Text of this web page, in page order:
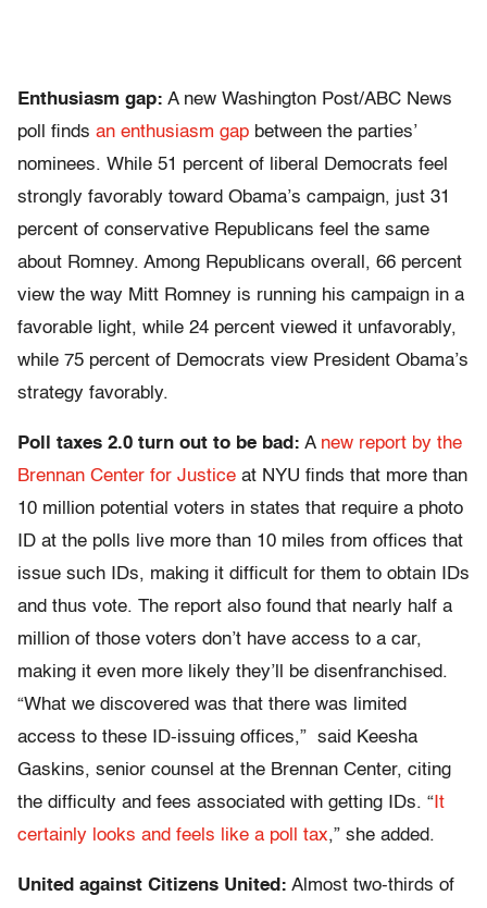
Enthusiasm gap: A new Washington Post/ABC News
poll finds an enthusiasm gap between the parties’
nominees. While 51 percent of liberal Democrats feel
strongly favorably toward Obama’s campaign, just 31
percent of conservative Republicans feel the same
about Romney. Among Republicans overall, 66 percent
view the way Mitt Romney is running his campaign in a
favorable light, while 24 percent viewed it unfavorably,
while 75 percent of Democrats view President Obama’s
strategy favorably.
Poll taxes 2.0 turn out to be bad: A new report by the
Brennan Center for Justice at NYU finds that more than
10 million potential voters in states that require a photo
ID at the polls live more than 10 miles from offices that
issue such IDs, making it difficult for them to obtain IDs
and thus vote. The report also found that nearly half a
million of those voters don’t have access to a car,
making it even more likely they’ll be disenfranchised.
“What we discovered was that there was limited
access to these ID-issuing offices,” said Keesha
Gaskins, senior counsel at the Brennan Center, citing
the difficulty and fees associated with getting IDs. “ It
certainly looks and feels like a poll tax,” she added.
United against Citizens United: Almost two-thirds of